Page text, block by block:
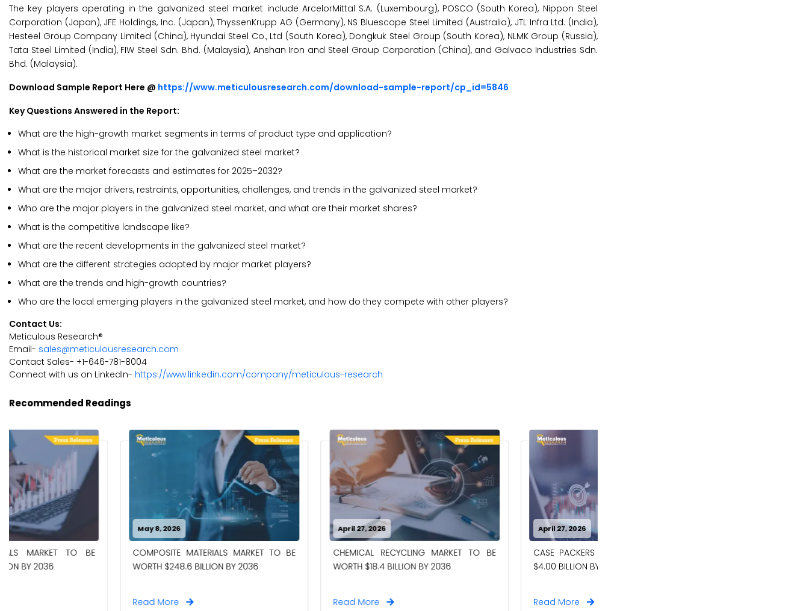
The key players operating in the galvanized steel market include ArcelorMittal S.A. (Luxembourg), POSCO (South Korea), Nippon Steel
Corporation (Japan), JFE Holdings, Inc. (Japan), ThyssenKrupp AG (Germany), NS Bluescope Steel Limited (Australia), JTL Infra Ltd. (India),
Hesteel Group Company Limited (China), Hyundai Steel Co., Ltd (South Korea), Dongkuk Steel Group (South Korea), NLMK Group (Russia),
Tata Steel Limited (India), FIW Steel Sdn. Bhd. (Malaysia), Anshan Iron and Steel Group Corporation (China), and Galvaco Industries Sdn.
Bhd. (Malaysia).
Download Sample Report Here @ https://www.meticulousresearch.com/download-sample-report/cp_id=5846
Key Questions Answered in the Report:
What are the high-growth market segments in terms of product type and application?
What is the historical market size for the galvanized steel market?
What are the market forecasts and estimates for 2025–2032?
What are the major drivers, restraints, opportunities, challenges, and trends in the galvanized steel market?
Who are the major players in the galvanized steel market, and what are their market shares?
What is the competitive landscape like?
What are the recent developments in the galvanized steel market?
What are the different strategies adopted by major market players?
What are the trends and high-growth countries?
Who are the local emerging players in the galvanized steel market, and how do they compete with other players?
Contact Us:
Meticulous Research®
Email- sales@meticulousresearch.com
Contact Sales- +1-646-781-8004
Connect with us on LinkedIn- https://www.linkedin.com/company/meticulous-research
Recommended Readings
May 8, 2026
COMPOSITE MATERIALS MARKET TO BE
WORTH $248.6 BILLION BY 2036
April 27, 2026
CHEMICAL RECYCLING MARKET TO BE
WORTH $18.4 BILLION BY 2036
April 27, 2026
CASE PACKERS MARKET TO BE WORTH
$4.00 BILLION BY 2036